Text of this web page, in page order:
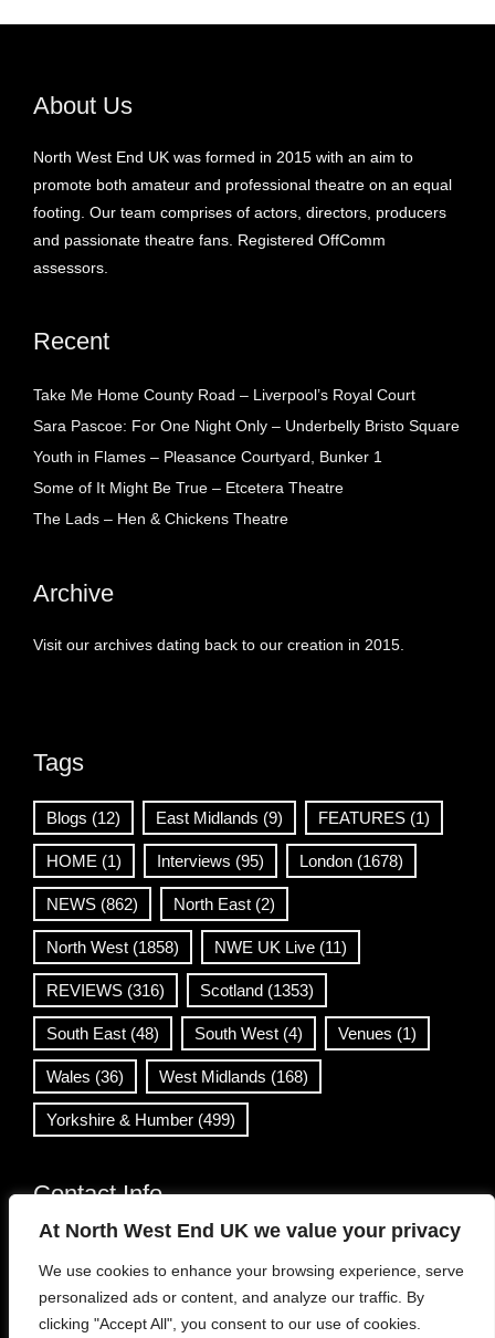
At North West End UK we value your privacy
We use cookies to enhance your browsing experience, serve
personalized ads or content, and analyze our traffic. By
clicking "Accept All", you consent to our use of cookies.
About Us
North West End UK was formed in 2015 with an aim to
promote both amateur and professional theatre on an equal
footing. Our team comprises of actors, directors, producers
and passionate theatre fans. Registered OffComm
assessors.
Recent
Take Me Home County Road – Liverpool’s Royal Court
Sara Pascoe: For One Night Only – Underbelly Bristo Square
Youth in Flames – Pleasance Courtyard, Bunker 1
Some of It Might Be True – Etcetera Theatre
The Lads – Hen & Chickens Theatre
Archive
Visit our archives dating back to our creation in 2015.
Tags
Blogs (12) East Midlands (9) FEATURES (1)
HOME (1) Interviews (95) London (1678)
NEWS (862) North East (2)
North West (1858) NWE UK Live (11)
REVIEWS (316) Scotland (1353)
South East (48) South West (4) Venues (1)
Wales (36) West Midlands (168)
Yorkshire & Humber (499)
Contact Info
info@northwestend.co.uk
www.northwestend.com
Open 24/7